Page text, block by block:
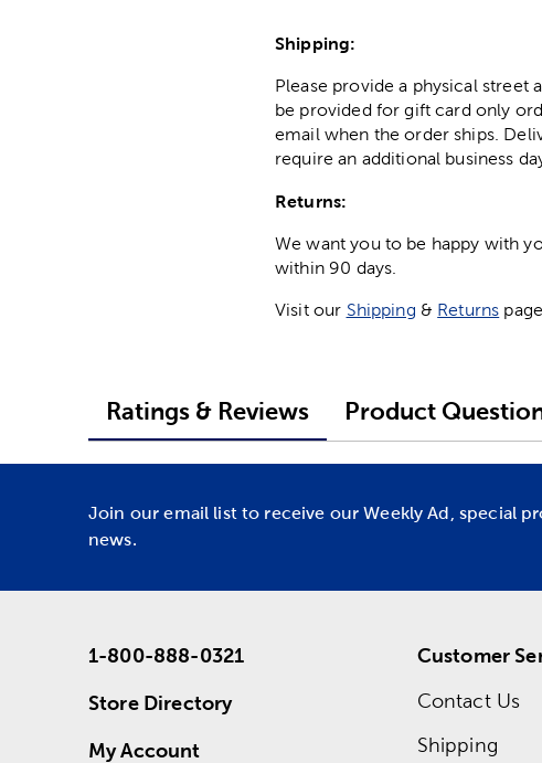
Shipping:
Please provide a physical street
be provided for gift card only
email when the order ships.
require an additional business
Returns:
We want you to be happy with
within 90 days.
Visit our Shipping & Returns
Ratings & Reviews Product
Join our email list to receive our Weekly Ad, special
news.
1-800-888-0321
Store Directory
My Account
Customer
Contact Us
Shipping